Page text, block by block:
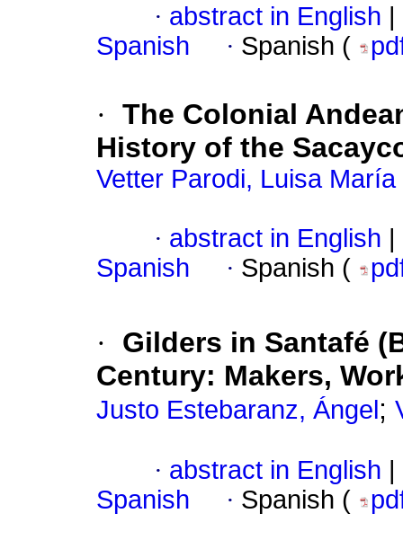
· abstract in English
Spanish
· Spanish (
· The Colonial
History of the
Vetter Parodi, Luisa María
· abstract in English
Spanish
· Spanish (
·
Gilders in Santafé
Century: Makers,
Justo Estebaranz, Ángel;
· abstract in English |
Spanish
· Spanish (